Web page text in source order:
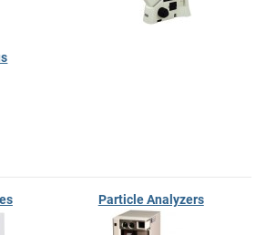
Particle Analyzers